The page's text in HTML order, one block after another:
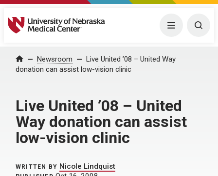
University of Nebraska Medical Center Menu
Home Newsroom
Live United ’08 – United Way
donation can assist low-vision clinic
Live United ’08 – United
Way donation can assist
low-vision clinic
WRITTEN BY Nicole Lindquist